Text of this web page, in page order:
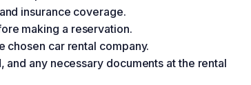
insurance coverage.
making a reservation.
chosen car rental company.
any necessary documents at the rental